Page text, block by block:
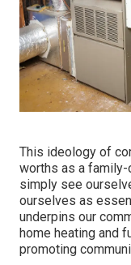
This ideology of
worths as a family-
simply see
ourselves as
underpins our
home heating and
promoting